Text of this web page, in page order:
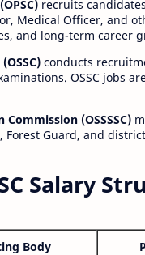
recruits
Medical Officer, and
and long-term career
conducts
OSSC jobs
(OSSSSC)
Forest Guard, and
Salary
Body